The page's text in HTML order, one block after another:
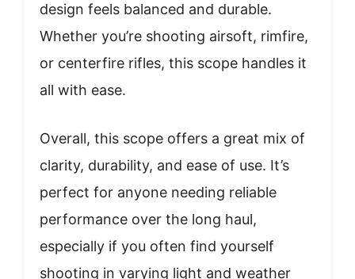
design feels balanced and durable.
Whether you’re shooting airsoft, rimfire,
or centerfire rifles, this scope handles it
all with ease.
Overall, this scope offers a great mix of
clarity, durability, and ease of use. It’s
perfect for anyone needing reliable
performance over the long haul,
especially if you often find yourself
shooting in varying light and weather